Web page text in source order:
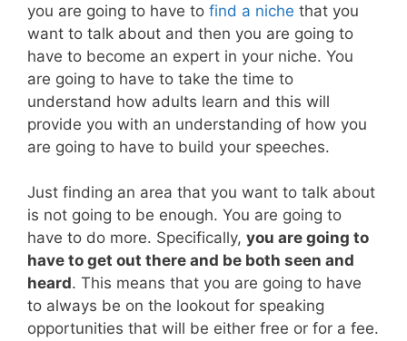
you are going to have to find a niche that you
want to talk about and then you are going to
have to become an expert in your niche. You
are going to have to take the time to
understand how adults learn and this will
provide you with an understanding of how you
are going to have to build your speeches.
Just finding an area that you want to talk about
is not going to be enough. You are going to
have to do more. Specifically, you are going to
have to get out there and be both seen and
heard. This means that you are going to have
to always be on the lookout for speaking
opportunities that will be either free or for a fee.